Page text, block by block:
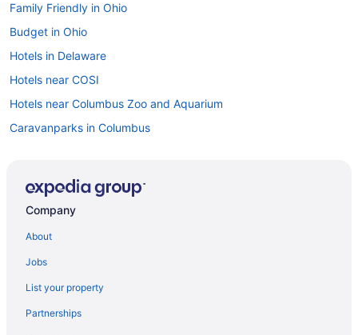
Family Friendly in Ohio
Budget in Ohio
Hotels in Delaware
Hotels near COSI
Hotels near Columbus Zoo and Aquarium
Caravanparks in Columbus
Hotels in Columbus
Hot Tub in Columbus
Balcony in Columbus
Company
About
Jobs
List your property
Partnerships